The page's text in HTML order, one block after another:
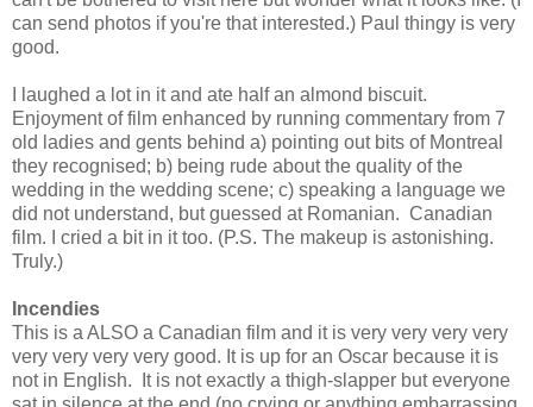
can send photos if you're that interested.) Paul thingy is very
good.
I laughed a lot in it and ate half an almond biscuit.
Enjoyment of film enhanced by running commentary from 7
old ladies and gents behind a) pointing out bits of Montreal
they recognised; b) being rude about the quality of the
wedding in the wedding scene; c) speaking a language we
did not understand, but guessed at Romanian. Canadian
film. I cried a bit in it too. (P.S. The makeup is astonishing.
Truly.)
Incendies
This is a ALSO a Canadian film and it is very very very very
very very very very good. It is up for an Oscar because it is
not in English. It is not exactly a thigh-slapper but everyone